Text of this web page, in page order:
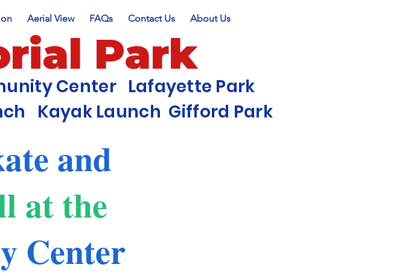
Park
Center Lafayette Park
Kayak Launch Gifford Park
Aerial View FAQs Contact Us About Us
and
at the
Center